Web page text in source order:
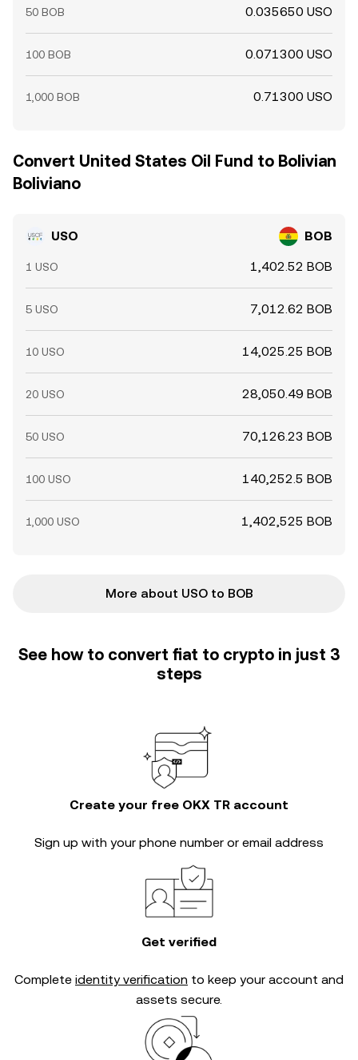
50 BOB 0.035650 USO
100 BOB 0.071300 USO
1,000 BOB 0.71300 USO
Convert United States Oil Fund to Bolivian
Boliviano
USO BOB
1 USO 1,402.52 BOB
5 USO 7,012.62 BOB
10 USO 14,025.25 BOB
20 USO 28,050.49 BOB
50 USO 70,126.23 BOB
100 USO 140,252.5 BOB
1,000 USO 1,402,525 BOB
More about USO to BOB
See how to convert fiat to crypto in just 3
steps
Create your free OKX TR account
Sign up with your phone number or email address
Get verified
Complete identity verification to keep your account and
assets secure.